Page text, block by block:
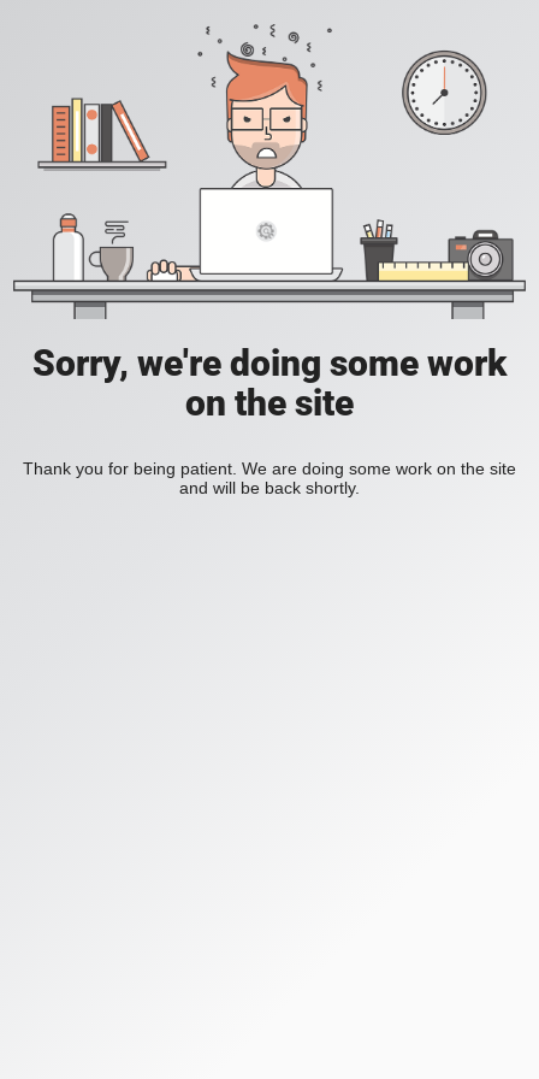
Sorry, we're doing some work
on the site
Thank you for being patient. We are doing some work on the site
and will be back shortly.